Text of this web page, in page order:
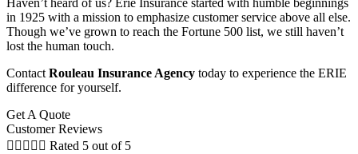
Haven’t heard of us? Erie Insurance started with humble beginnings
in 1925 with a mission to emphasize customer service above all else.
Though we’ve grown to reach the Fortune 500 list, we still haven’t
lost the human touch.
Contact Rouleau Insurance Agency today to experience the ERIE
difference for yourself.
Get A Quote
Customer Reviews
     Rated 5 out of 5